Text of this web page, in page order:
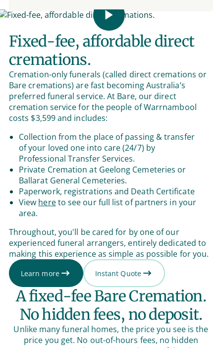
Fixed-fee, affordable direct
cremations.
Cremation-only funerals (called direct cremations or
Bare cremations) are fast becoming Australia’s
preferred funeral service. At Bare, our direct
cremation service for the people of Warrnambool
costs $3,599 and includes:
Collection from the place of passing & transfer
of your loved one into care (24/7) by
Professional Transfer Services.
Private Cremation at Geelong Cemeteries or
Ballarat General Cemeteries.
Paperwork, registrations and Death Certificate
View hereto see our full list of partners in your
area.
Throughout, you'll be cared for by one of our
experienced funeral arrangers, entirely dedicated to
making this experience as simple as possible for you.
Learn more Instant Quote
A fixed-fee Bare Cremation.
No hidden fees, no deposit.
Unlike many funeral homes, the price you see is the
price you get. No out-of-hours fees, no hidden